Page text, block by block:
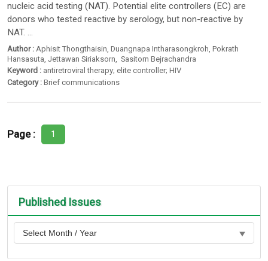
nucleic acid testing (NAT). Potential elite controllers (EC) are
donors who tested reactive by serology, but non-reactive by
NAT. ...
Author : Aphisit Thongthaisin ,Duangnapa Intharasongkroh ,Pokrath
Hansasuta ,Jettawan Siriaksorn
Sasitorn Bejrachandra
Keyword : antiretroviral therapy; elite controller; HIV
Category : Brief communications
Page : 1
Published Issues